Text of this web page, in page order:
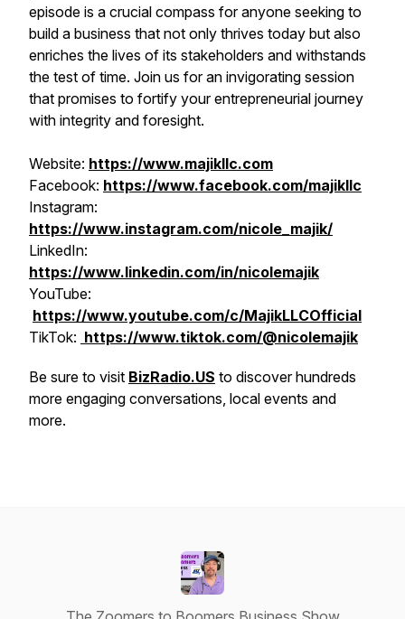
episode is a crucial compass for anyone seeking to
build a business that not only thrives today but also
enriches the lives of its stakeholders and withstands
the test of time. Join us for an invigorating session
that promises to fortify your entrepreneurial journey
with integrity and foresight.
Website: https://www.majikllc.com
Facebook: https://www.facebook.com/majikllc
Instagram:
https://www.instagram.com/nicole_majik/
LinkedIn:
https://www.linkedin.com/in/nicolemajik
YouTube:
https://www.youtube.com/c/MajikLLCOfficial
​​TikTok: https://www.tiktok.com/@nicolemajik
Be sure to visit BizRadio.US to discover hundreds
more engaging conversations, local events and
more.